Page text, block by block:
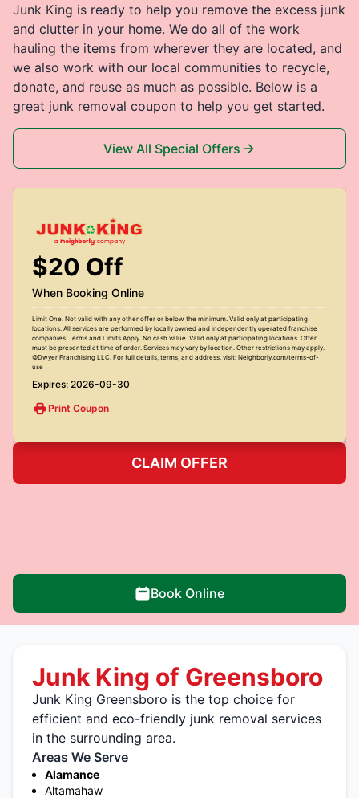
Junk King is ready to help you remove the excess junk
and clutter in your home. We do all of the work
hauling the items from wherever they are located, and
we also work with our local communities to recycle,
donate, and reuse as much as possible. Below is a
great junk removal coupon to help you get started.
View All Special Offers
$20 Off
When Booking Online
Limit One. Not valid with any other offer or below the minimum. Valid only at participating
locations. All services are performed by locally owned and independently operated franchise
companies. Terms and Limits Apply. No cash value. Valid only at participating locations. Offer
must be presented at time of order. Services may vary by location. Other restrictions may apply.
©Dwyer Franchising LLC. For full details, terms, and address, visit: Neighborly.com/terms-of-
use
Expires: 2026-09-30
Print Coupon
CLAIM OFFER
Book Online
Junk King of Greensboro
Junk King Greensboro is the top choice for
efficient and eco-friendly junk removal services
in the surrounding area.
Areas We Serve
Alamance
Altamahaw